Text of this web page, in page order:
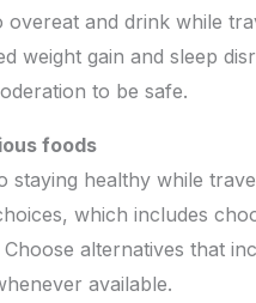
overeat and drink while
weight gain and sleep
to be safe.
foods
staying healthy while
which includes
alternatives that
available.